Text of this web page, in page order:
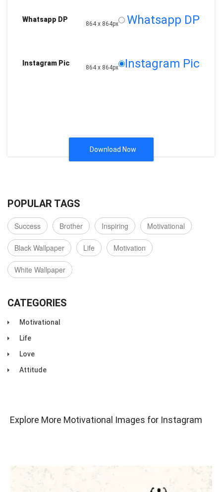
Whatsapp DP
864 x 864px Whatsapp DP
Instagram Pic
864 x 864px Instagram Pic
Download Now
POPULAR TAGS
Success Brother Inspiring Motivational
Black Wallpaper Life Motivation
White Wallpaper
CATEGORIES
Motivational
Life
Love
Attitude
Explore More Motivational Images for Instagram